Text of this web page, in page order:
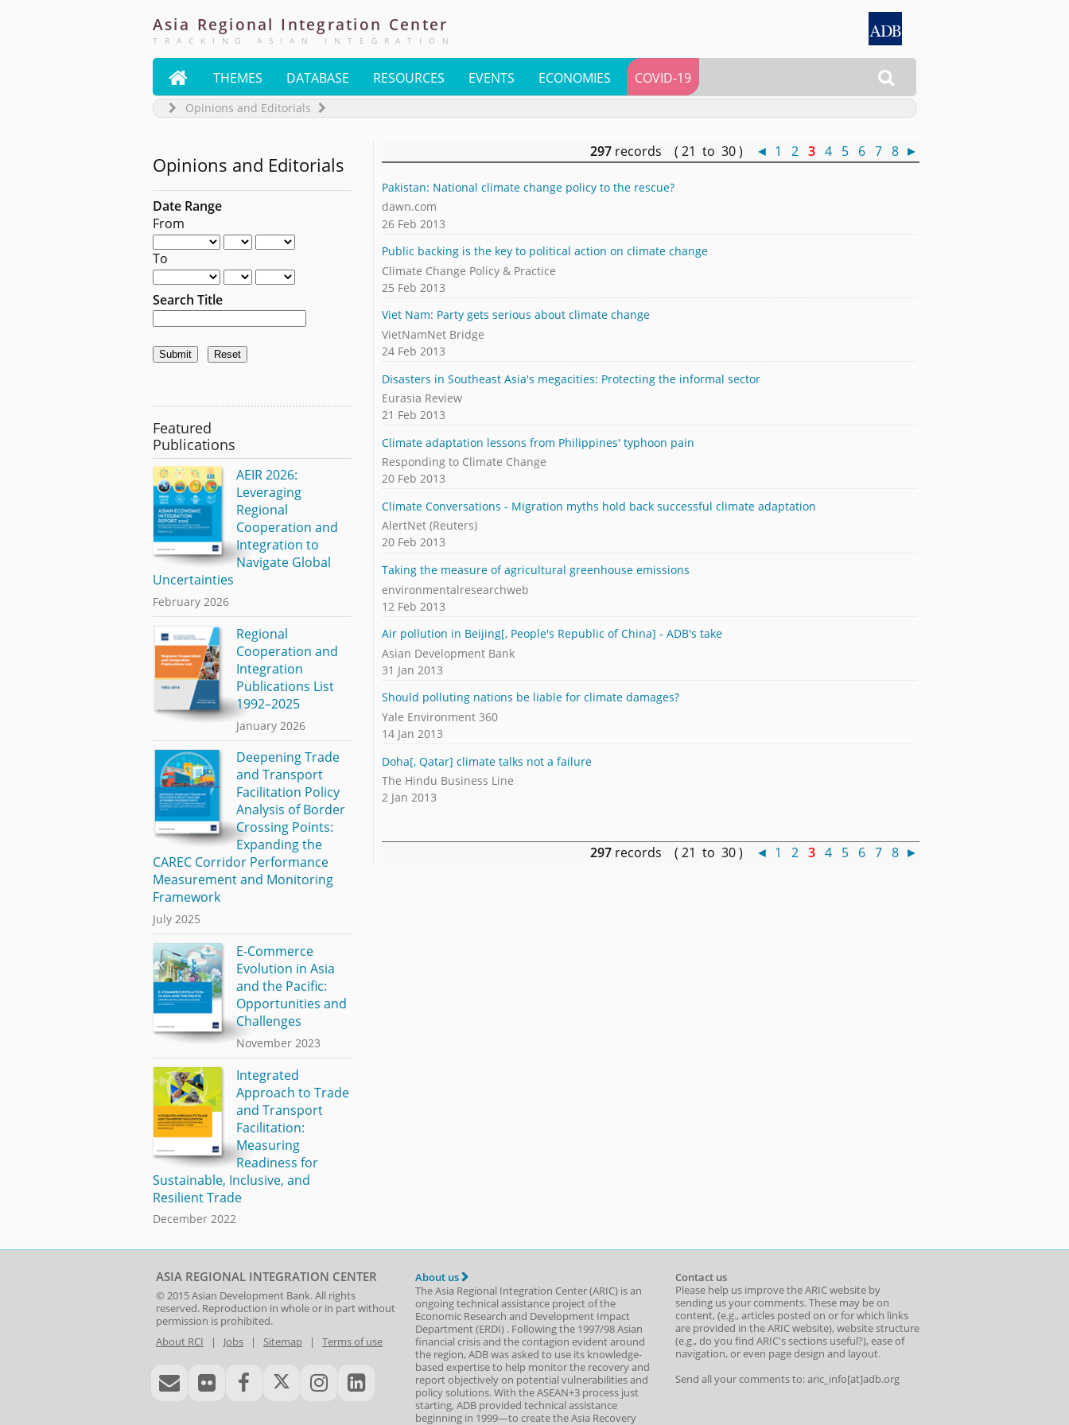
Asia Regional Integration Center
TRACKING ASIAN INTEGRATION

 THEMES DATABASE RESOURCES EVENTS ECONOMIES COVID-19
Opinions and Editorials
Opinions and Editorials
Date Range
From
To
Search Title
297 records ( 21 to 30 ) ◄ 1 2 3 4 5 6 7 8 ►
Pakistan: National climate change policy to the rescue?
dawn.com
26 Feb 2013
Public backing is the key to political action on climate change
Climate Change Policy & Practice
25 Feb 2013
Viet Nam: Party gets serious about climate change
VietNamNet Bridge
24 Feb 2013
Disasters in Southeast Asia's megacities: Protecting the informal sector
Eurasia Review
21 Feb 2013
Climate adaptation lessons from Philippines' typhoon pain
Responding to Climate Change
20 Feb 2013
Climate Conversations - Migration myths hold back successful climate adaptation
AlertNet (Reuters)
20 Feb 2013
Taking the measure of agricultural greenhouse emissions
environmentalresearchweb
12 Feb 2013
Air pollution in Beijing[, People's Republic of China] - ADB's take
Asian Development Bank
31 Jan 2013
Should polluting nations be liable for climate damages?
Yale Environment 360
14 Jan 2013
Doha[, Qatar] climate talks not a failure
The Hindu Business Line
2 Jan 2013
297 records ( 21 to 30 ) ◄ 1 2 3 4 5 6 7 8 ►
Featured
Publications
AEIR 2026:
Leveraging
Regional
Cooperation and
Integration to
Navigate Global
Uncertainties
February 2026
Regional
Cooperation and
Integration
Publications List
1992–2025
January 2026
Deepening Trade
and Transport
Facilitation Policy
Analysis of Border
Crossing Points:
Expanding the
CAREC Corridor Performance
Measurement and Monitoring
Framework
July 2025
E-Commerce
Evolution in Asia
and the Pacific:
Opportunities and
Challenges
November 2023
Integrated
Approach to Trade
and Transport
Facilitation:
Measuring
Readiness for
Sustainable, Inclusive, and
Resilient Trade
December 2022
ASIA REGIONAL INTEGRATION CENTER
© 2015Asian Development Bank. All rights
reserved. Reproduction in whole or in part without
permission is prohibited.
About RCI | Jobs | Sitemap | Terms of use
About us
The Asia Regional Integration Center (ARIC) is an
ongoing technical assistance project of the
Economic Research and Development Impact
Department(ERDI) . Following the 1997/98 Asian
financial crisis and the contagion evident around
the region, ADB was asked to use its knowledge-
based expertise to help monitor the recovery and
report objectively on potential vulnerabilities and
policy solutions. With the ASEAN+3 process just
starting, ADB provided technical assistance
beginning in 1999—to create the Asia Recovery
Contact us
Please help us improve the ARIC website by
sending us your comments. These may be on
content, (e.g., articles posted on or for which links
are provided in the ARIC website), website structure
(e.g., do you find ARIC's sections useful?), ease of
navigation, or even page design and layout.
Send all your comments to: aric_info[at]adb.org